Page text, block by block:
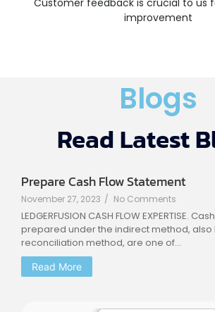
improvement
Blogs
Read Latest
Prepare Cash Flow Statement
November 27, 2023 / No Comments
LEDGERFUSION CASH FLOW EXPERTISE.
prepared under the indirect method, also
reconciliation method, are one of...
Read More